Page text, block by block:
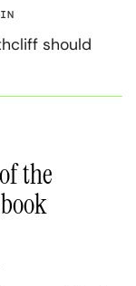
should
the